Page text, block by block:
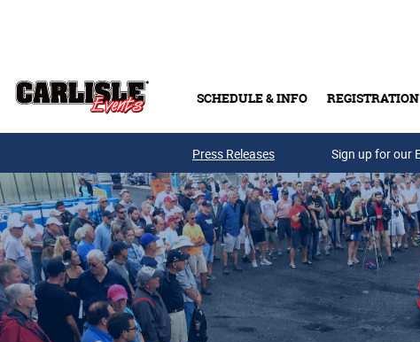
SCHEDULE & INFO REGISTRATION
Press Releases Sign up for our